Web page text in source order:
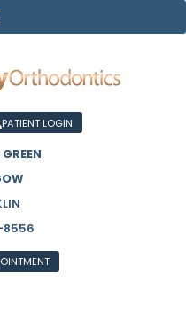
PATIENT LOGIN
8556